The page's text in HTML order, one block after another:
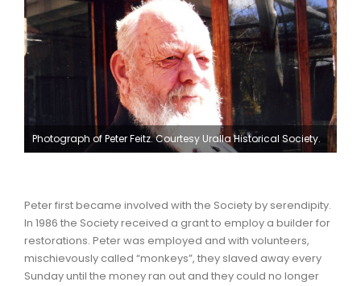
Photograph of Peter Feitz. Courtesy Uralla Historical Society.
Peter first became involved with the Society by serendipity.
In 1986 the Society received a grant to employ a builder for
restorations. Peter was employed and with volunteers,
mischievously called “monkeys”, they slaved away every
Sunday until the money ran out and they could no longer